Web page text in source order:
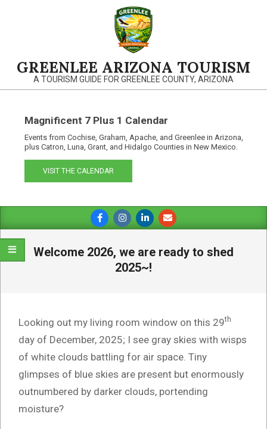
GREENLEE ARIZONA TOURISM
A TOURISM GUIDE FOR GREENLEE COUNTY, ARIZONA
Magnificent 7 Plus 1 Calendar
Events from Cochise, Graham, Apache, and Greenlee in Arizona,
plus Catron, Luna, Grant, and Hidalgo Counties in New Mexico.
VISIT THE CALENDAR
Navigation
Menu
Welcome 2026, we are ready to shed
2025~!
Looking out my living room window on this 29th
day of December, 2025; I see gray skies with wisps
of white clouds battling for air space. Tiny
glimpses of blue skies are present but enormously
outnumbered by darker clouds, portending
moisture?